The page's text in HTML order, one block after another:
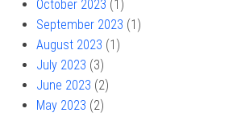
October 2023 (1)
September 2023 (1)
August 2023 (1)
July 2023 (3)
June 2023 (2)
May 2023 (2)